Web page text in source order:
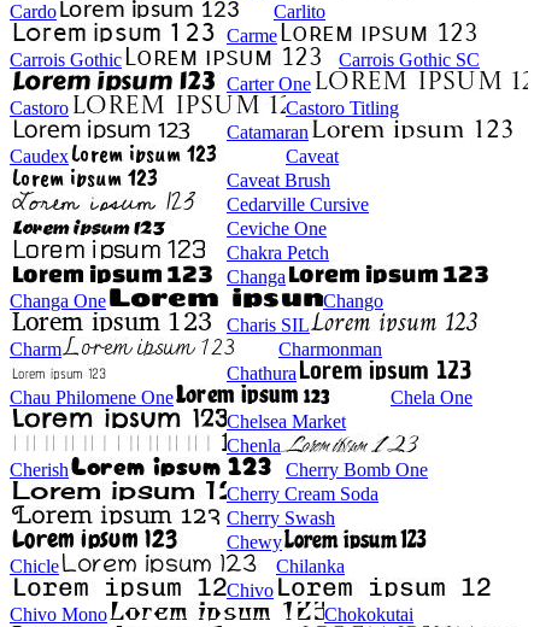
Cardo
Carlito
Carme
Carrois Gothic
Carrois Gothic SC
Carter One
Castoro
Castoro Titling
Catamaran
Caudex
Caveat
Caveat Brush
Cedarville Cursive
Ceviche One
Chakra Petch
Changa
Changa One
Chango
Charis SIL
Charm
Charmonman
Chathura
Chau Philomene One
Chela One
Chelsea Market
Chenla
Cherish
Cherry Bomb One
Cherry Cream Soda
Cherry Swash
Chewy
Chicle
Chilanka
Chivo
Chivo Mono
Chokokutai